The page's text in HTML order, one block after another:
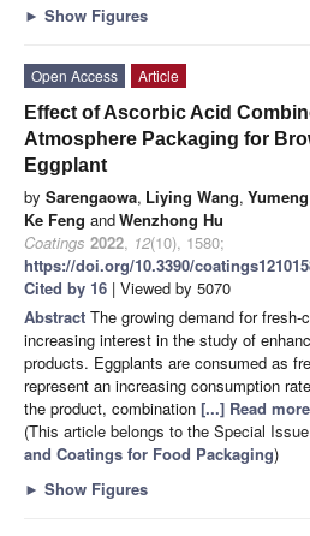
► Show Figures
Open Access
Article
Effect of Ascorbic Acid
Atmosphere Packaging for
Eggplant
by Sarengaowa, Liying Wang,
Ke Feng andWenzhong Hu
Coatings 2022, 12(10), 1580;
https://doi.org/10.3390/
Cited by 16 | Viewed by 5070
Abstract The growing demand for
increasing interest in the study of
products. Eggplants are consumed as
represent an increasing consumption
the product, combination [...] Read
(This article belongs to the Special Issue
and Coatings for Food Packaging)
► Show Figures